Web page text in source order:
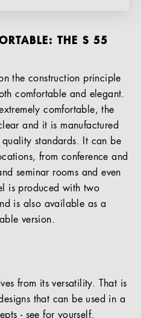
THE S 55
the construction principle
comfortable and elegant.
comfortable, the
and it is manufactured
standards. It can be
from conference and
seminar rooms and even
is produced with two
is also available as a
version.
from its versatility. That is
that can be used in a
- see for yourself.